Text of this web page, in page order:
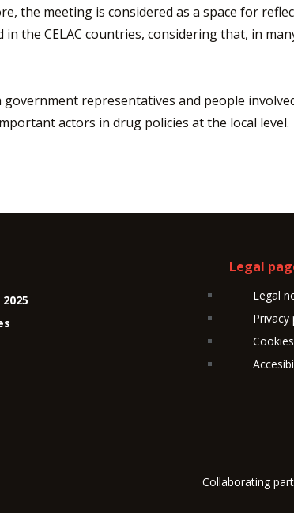
the meeting is considered as a space for
the CELAC countries, considering that, in
representatives and people
actors in drug policies at the local level.
Legal
Legal
Privacy
Collaborating